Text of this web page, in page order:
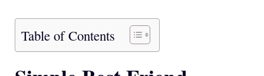
Table of Contents